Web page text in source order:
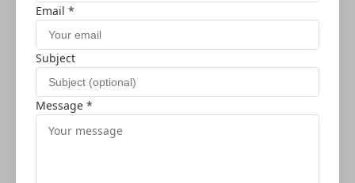
Email *
Subject
Message *